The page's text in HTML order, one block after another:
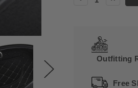
Quantity:
Outfitting
Free